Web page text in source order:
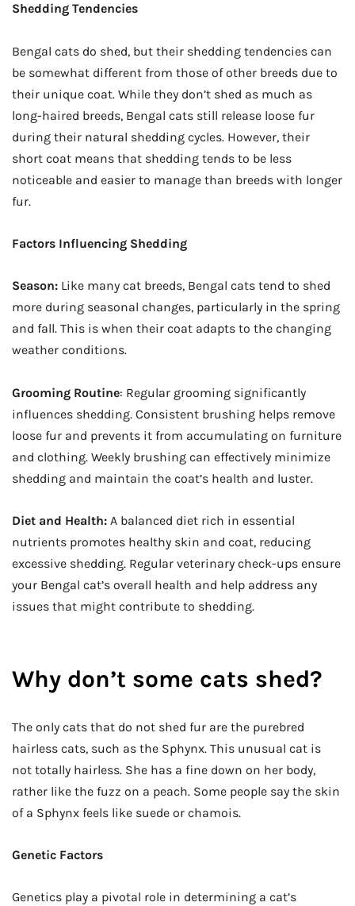
Shedding Tendencies
Bengal cats do shed, but their shedding tendencies can
be somewhat different from those of other breeds due to
their unique coat. While they don’t shed as much as
long-haired breeds, Bengal cats still release loose fur
during their natural shedding cycles. However, their
short coat means that shedding tends to be less
noticeable and easier to manage than breeds with longer
fur.
Factors Influencing Shedding
Season: Like many cat breeds, Bengal cats tend to shed
more during seasonal changes, particularly in the spring
and fall. This is when their coat adapts to the changing
weather conditions.
Grooming Routine: Regular grooming significantly
influences shedding. Consistent brushing helps remove
loose fur and prevents it from accumulating on furniture
and clothing. Weekly brushing can effectively minimize
shedding and maintain the coat’s health and luster.
Diet and Health: A balanced diet rich in essential
nutrients promotes healthy skin and coat, reducing
excessive shedding. Regular veterinary check-ups ensure
your Bengal cat’s overall health and help address any
issues that might contribute to shedding.
Why don’t some cats shed?
The only cats that do not shed fur are the purebred
hairless cats, such as the Sphynx. This unusual cat is
not totally hairless. She has a fine down on her body,
rather like the fuzz on a peach. Some people say the skin
of a Sphynx feels like suede or chamois.
Genetic Factors
Genetics play a pivotal role in determining a cat’s